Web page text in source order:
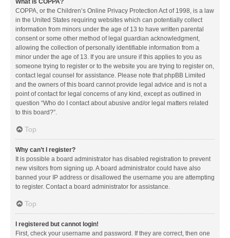
What is COPPA?
COPPA, or the Children’s Online Privacy Protection Act of 1998, is a law
in the United States requiring websites which can potentially collect
information from minors under the age of 13 to have written parental
consent or some other method of legal guardian acknowledgment,
allowing the collection of personally identifiable information from a
minor under the age of 13. If you are unsure if this applies to you as
someone trying to register or to the website you are trying to register on,
contact legal counsel for assistance. Please note that phpBB Limited
and the owners of this board cannot provide legal advice and is not a
point of contact for legal concerns of any kind, except as outlined in
question “Who do I contact about abusive and/or legal matters related
to this board?”.
Top
Why can’t I register?
It is possible a board administrator has disabled registration to prevent
new visitors from signing up. A board administrator could have also
banned your IP address or disallowed the username you are attempting
to register. Contact a board administrator for assistance.
Top
I registered but cannot login!
First, check your username and password. If they are correct, then one